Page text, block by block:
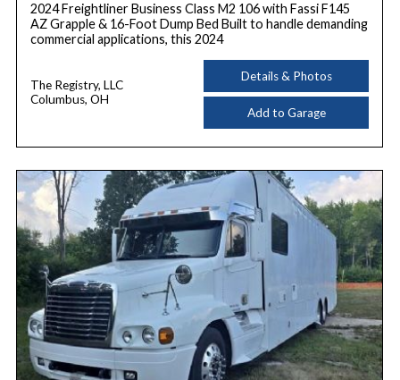
2024 Freightliner Business Class M2 106 with Fassi F145
AZ Grapple & 16-Foot Dump Bed Built to handle demanding
commercial applications, this 2024
The Registry, LLC
Columbus, OH
Details & Photos
Add to Garage